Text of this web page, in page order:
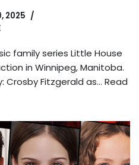
2025
family series Little House
in Winnipeg, Manitoba.
Crosby Fitzgerald as… Read